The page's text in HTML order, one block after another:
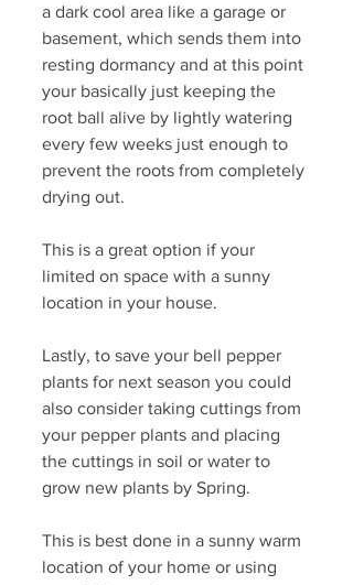
a dark cool area like a garage or
basement, which sends them into
resting dormancy and at this point
your basically just keeping the
root ball alive by lightly watering
every few weeks just enough to
prevent the roots from completely
drying out.
This is a great option if your
limited on space with a sunny
location in your house.
Lastly, to save your bell pepper
plants for next season you could
also consider taking cuttings from
your pepper plants and placing
the cuttings in soil or water to
grow new plants by Spring.
This is best done in a sunny warm
location of your home or using